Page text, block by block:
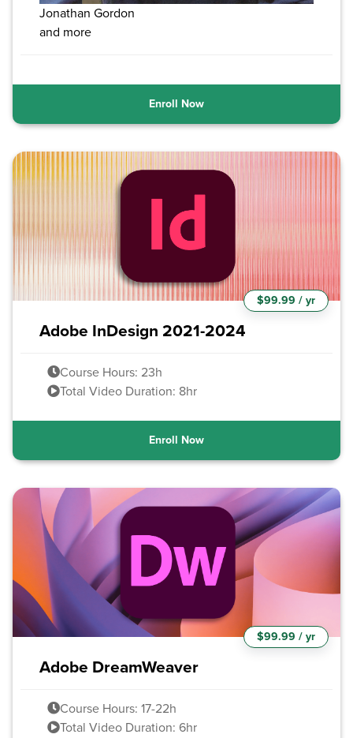
Jonathan Gordon
and more
Enroll Now
Adobe InDesign 2021-2024
$99.99 / yr
Course Hours: 23h
Total Video Duration: 8hr
Enroll Now
Adobe DreamWeaver
$99.99 / yr
Course Hours: 17-22h
Total Video Duration: 6hr